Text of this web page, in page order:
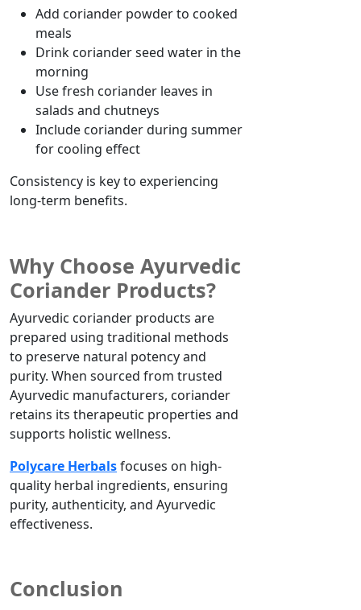
Add coriander powder to cooked
meals
Drink coriander seed water in the
morning
Use fresh coriander leaves in
salads and chutneys
Include coriander during summer
for cooling effect
Consistency is key to experiencing
long-term benefits.
Why Choose Ayurvedic
Coriander Products?
Ayurvedic coriander products are
prepared using traditional methods
to preserve natural potency and
purity. When sourced from trusted
Ayurvedic manufacturers, coriander
retains its therapeutic properties and
supports holistic wellness.
Polycare Herbalsfocuses on high-
quality herbal ingredients, ensuring
purity, authenticity, and Ayurvedic
effectiveness.
Conclusion